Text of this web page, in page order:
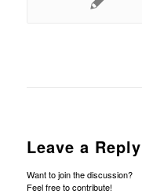
Leave a Reply
Want to join the discussion?
Feel free to contribute!